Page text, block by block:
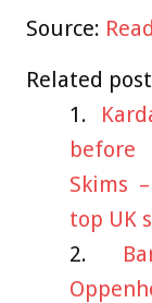
Source:
Related
Skims
top UK